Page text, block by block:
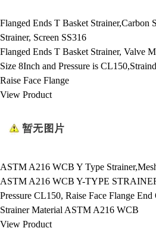
Flanged Ends T Basket
Strainer, Screen SS316
Flanged Ends T Basket Strainer, Valve
Size 8Inch and Pressure is
Raise Face Flange
View Product
ASTM A216 WCB Y Type
ASTM A216 WCB Y-TYPE
Pressure CL150, Raise Face Flange End
Strainer Material ASTM A216 WCB
View Product